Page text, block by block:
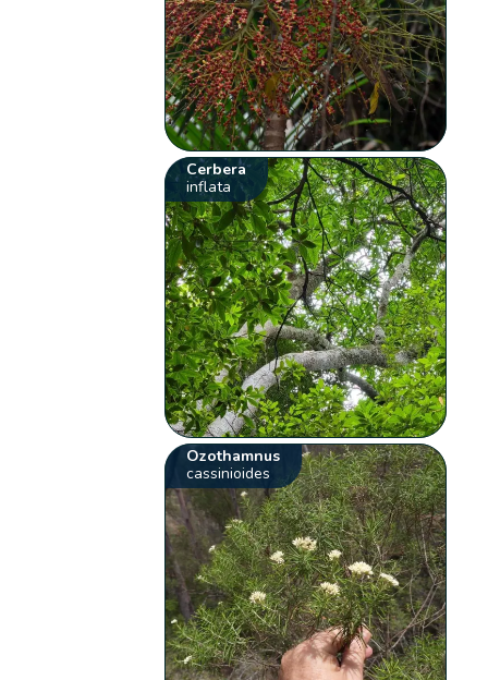
Cerbera
inflata
Ozothamnus
cassinioides